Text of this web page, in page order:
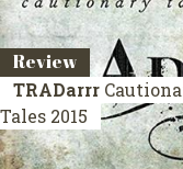
Review
TRADarrr
Tales 2015